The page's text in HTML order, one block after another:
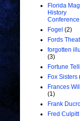
Florida
History
Conference
Fogel (2)
Fords
forgotten
(3)
Fortune
Fox Sisters
Frances
(1)
Frank
Fred Culpitt